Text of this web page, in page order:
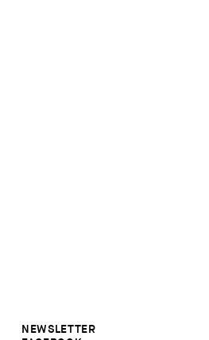
NEWSLETTER